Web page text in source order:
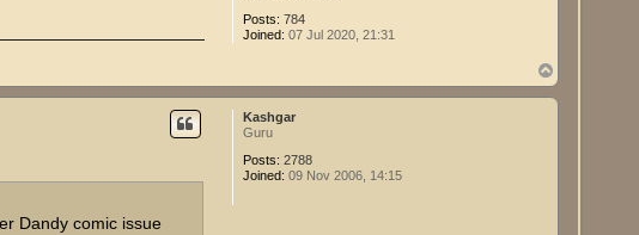
Posts: 784
Joined: 07 Jul 2020, 21:31
o
p
Kashgar
Guru
Posts: 2788
Joined: 09 Nov 2006, 14:15
Dandy comic issue